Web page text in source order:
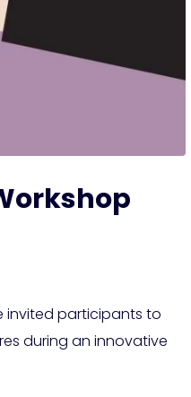
invited participants to
during an innovative